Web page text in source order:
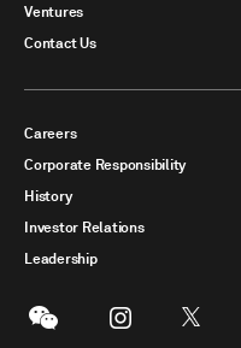
Ventures
Contact Us
Careers
Corporate Responsibility
History
Investor Relations
Leadership